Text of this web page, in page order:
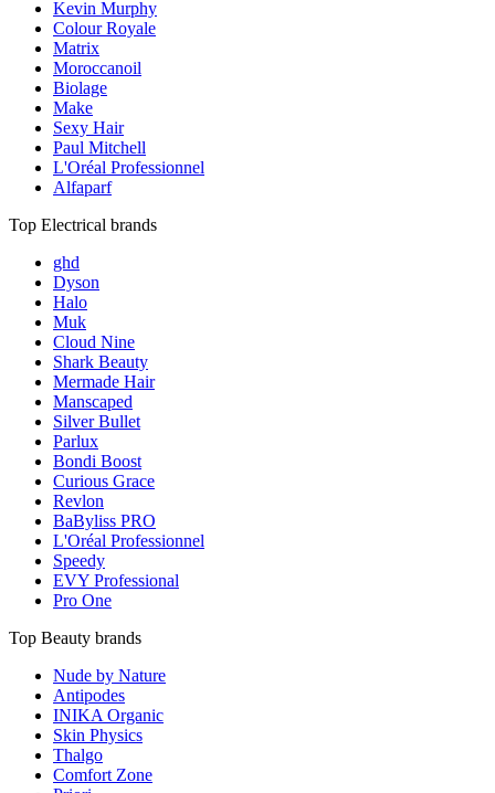
Kevin Murphy
Colour Royale
Matrix
Moroccanoil
Biolage
Make
Sexy Hair
Paul Mitchell
L'Oréal Professionnel
Alfaparf
Top Electrical brands
ghd
Dyson
Halo
Muk
Cloud Nine
Shark Beauty
Mermade Hair
Manscaped
Silver Bullet
Parlux
Bondi Boost
Curious Grace
Revlon
BaByliss PRO
L'Oréal Professionnel
Speedy
EVY Professional
Pro One
Top Beauty brands
Nude by Nature
Antipodes
INIKA Organic
Skin Physics
Thalgo
Comfort Zone